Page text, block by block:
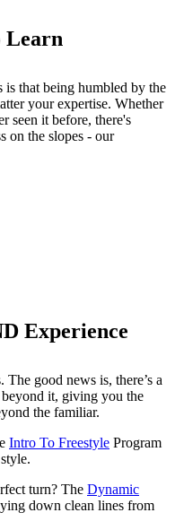
Learn
that being humbled by the
your expertise. Whether
seen it before, there's
on the slopes - our
Experience
good news is, there’s a
it, giving you the
the familiar.
Intro To Freestyle Program
turn? The Dynamic
down clean lines from